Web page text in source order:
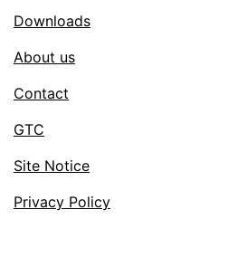
Downloads
About us
Contact
GTC
Site Notice
Privacy Policy